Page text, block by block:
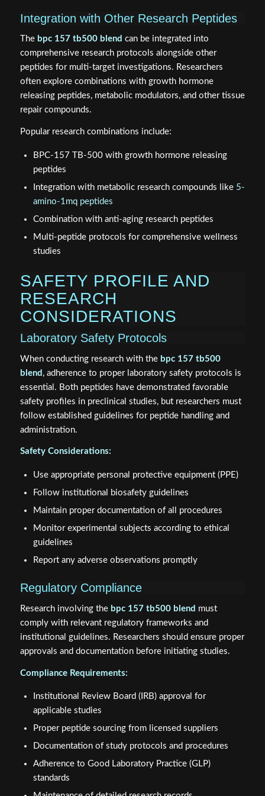
Integration with Other Research Peptides
The bpc 157 tb500 blend can be integrated into
comprehensive research protocols alongside other
peptides for multi-target investigations. Researchers
often explore combinations with growth hormone
releasing peptides, metabolic modulators, and other tissue
repair compounds.
Popular research combinations include:
BPC-157 TB-500 with growth hormone releasing
peptides
Integration with metabolic research compounds like 5-
amino-1mq peptides
Combination with anti-aging research peptides
Multi-peptide protocols for comprehensive wellness
studies
SAFETY PROFILE AND
RESEARCH
CONSIDERATIONS
Laboratory Safety Protocols
When conducting research with the bpc 157 tb500
blend , adherence to proper laboratory safety protocols is
essential. Both peptides have demonstrated favorable
safety profiles in preclinical studies, but researchers must
follow established guidelines for peptide handling and
administration.
Safety Considerations:
Use appropriate personal protective equipment (PPE)
Follow institutional biosafety guidelines
Maintain proper documentation of all procedures
Monitor experimental subjects according to ethical
guidelines
Report any adverse observations promptly
Regulatory Compliance
Research involving the bpc 157 tb500 blend must
comply with relevant regulatory frameworks and
institutional guidelines. Researchers should ensure proper
approvals and documentation before initiating studies.
Compliance Requirements:
Institutional Review Board (IRB) approval for
applicable studies
Proper peptide sourcing from licensed suppliers
Documentation of study protocols and procedures
Adherence to Good Laboratory Practice (GLP)
standards